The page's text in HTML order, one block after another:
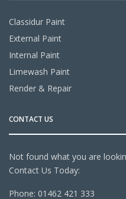
Classidur Paint
External Paint
Internal Paint
Limewash Paint
Render & Repair
CONTACT US
Not found what you are
Contact Us Today:
Phone: 01462 421 333